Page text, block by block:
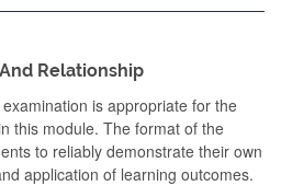
Relationship
is appropriate for the
this module. The format of the
to reliably demonstrate their own
application of learning outcomes.